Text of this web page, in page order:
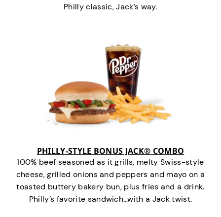
Philly classic, Jack’s way.
PHILLY-STYLE BONUS JACK® COMBO
100% beef seasoned as it grills, melty Swiss-style
cheese, grilled onions and peppers and mayo on a
toasted buttery bakery bun, plus fries and a drink.
Philly’s favorite sandwich…with a Jack twist.